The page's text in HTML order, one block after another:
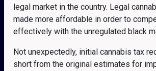
legal market in the country. Legal
made more affordable in order to
effectively with the unregulated black
Not unexpectedly, initial cannabis tax
short from the original estimates for